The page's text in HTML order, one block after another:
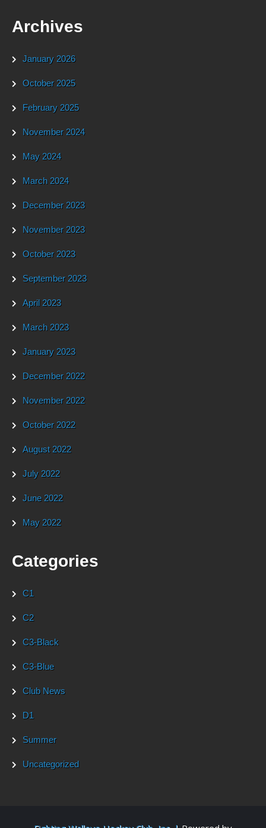
Archives
January 2026
October 2025
February 2025
November 2024
May 2024
March 2024
December 2023
November 2023
October 2023
September 2023
April 2023
March 2023
January 2023
December 2022
November 2022
October 2022
August 2022
July 2022
June 2022
May 2022
Categories
C1
C2
C3-Black
C3-Blue
Club News
D1
Summer
Uncategorized